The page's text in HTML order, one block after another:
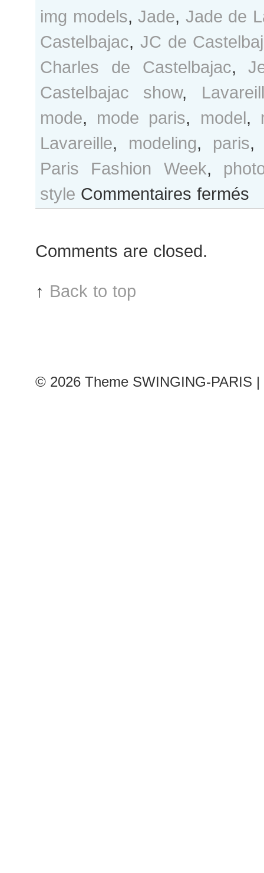
img models,Jade, Jade de
Castelbajac, JC de
Charles de Castelbajac,
Castelbajac show,
mode, mode paris, model,
Lavareille, modeling, paris
Paris Fashion Week,
style Commentaires fermés
Comments are closed.
↑ Back to top
© 2026 Theme SWINGING-PARIS